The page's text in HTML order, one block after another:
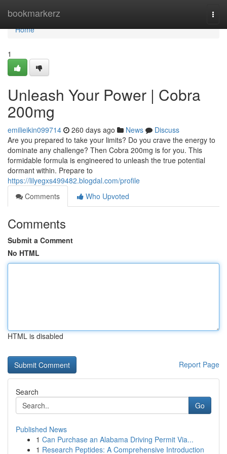
bookmarkerz
Home
Home
1
Unleash Your Power | Cobra
200mg
emilieikin099714 260 days ago News
Discuss
Are you prepared to take your limits? Do you crave the energy to
dominate any challenge? Then Cobra 200mg is for you. This
formidable formula is engineered to unleash the true potential
dormant within. Prepare to
https://lilyegxs499482.blogdal.com/profile
Comments
Who Upvoted
Comments
Submit a Comment
No HTML
HTML is disabled
Report Page
Search
Go
Published News
1 Can Purchase an Alabama Driving Permit Via...
1 Research Peptides: A Comprehensive Introduction